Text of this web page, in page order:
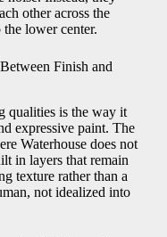
other across the
lower center.
Finish and
qualities is the way it
expressive paint. The
Waterhouse does not
in layers that remain
texture rather than a
not idealized into